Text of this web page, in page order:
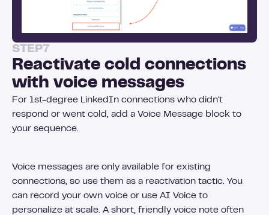
STEP7
Reactivate cold connections
with voice messages
For 1st-degree LinkedIn connections who didn't
respond or went cold, add a Voice Message block to
your sequence.
Voice messages are only available for existing
connections, so use them as a reactivation tactic. You
can record your own voice or use AI Voice to
personalize at scale. A short, friendly voice note often